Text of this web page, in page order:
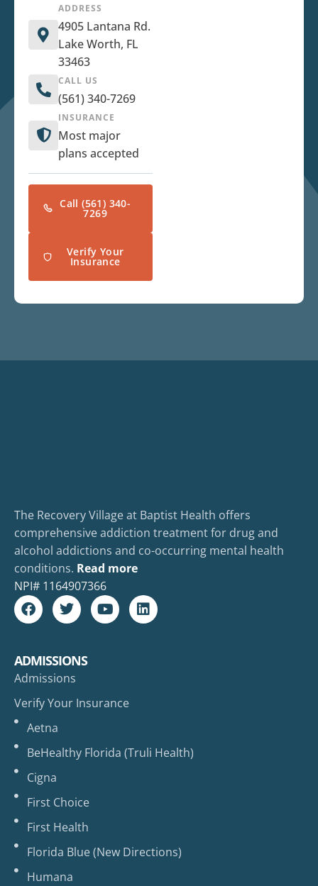
ADDRESS
4905 Lantana Rd.
Lake Worth, FL
33463
CALL US
(561) 340-7269
INSURANCE
Most major
plans accepted
Call (561) 340-
7269
Verify Your
Insurance
The Recovery Village at Baptist Health offers
comprehensive addiction treatment for drug and
alcohol addictions and co-occurring mental health
conditions. Read more
NPI# 1164907366
ADMISSIONS
Admissions
Verify Your Insurance
Aetna
BeHealthy Florida (Truli Health)
Cigna
First Choice
First Health
Florida Blue (New Directions)
Humana